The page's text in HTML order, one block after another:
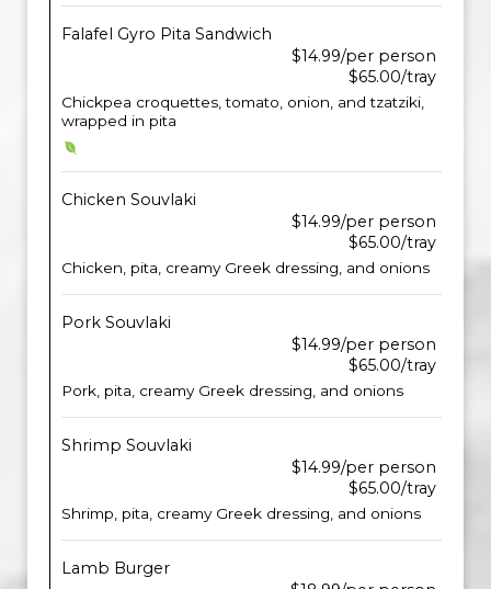
Falafel Gyro Pita Sandwich
$14.99/per person
$65.00/tray
Chickpea croquettes, tomato, onion, and tzatziki,
wrapped in pita
Chicken Souvlaki
$14.99/per person
$65.00/tray
Chicken, pita, creamy Greek dressing, and onions
Pork Souvlaki
$14.99/per person
$65.00/tray
Pork, pita, creamy Greek dressing, and onions
Shrimp Souvlaki
$14.99/per person
$65.00/tray
Shrimp, pita, creamy Greek dressing, and onions
Lamb Burger